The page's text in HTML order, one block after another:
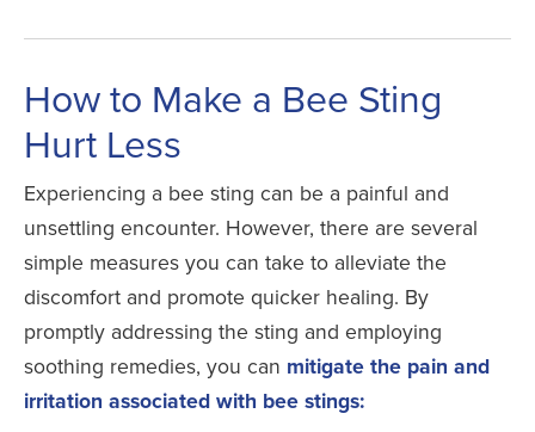
How to Make a Bee Sting
Hurt Less
Experiencing a bee sting can be a painful and
unsettling encounter. However, there are several
simple measures you can take to alleviate the
discomfort and promote quicker healing. By
promptly addressing the sting and employing
soothing remedies, you can mitigate the pain and
irritation associated with bee stings: